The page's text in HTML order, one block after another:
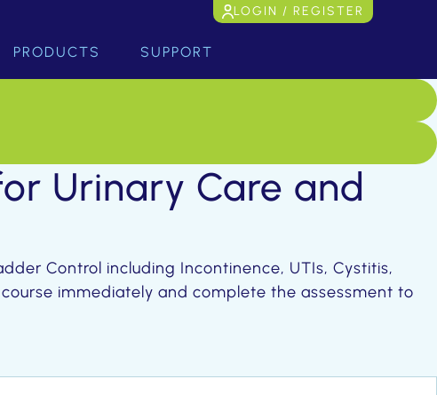
LOGIN / REGISTER
PRODUCTS SUPPORT
Urinary Care and
Control including Incontinence, UTIs, Cystitis,
immediately and complete the assessment to